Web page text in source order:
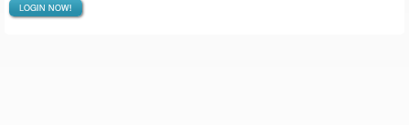
LOGIN NOW!